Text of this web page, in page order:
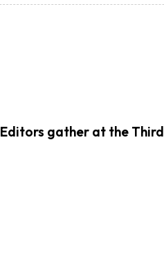
Editors gather at the